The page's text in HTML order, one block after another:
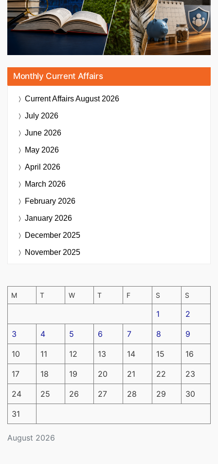
Monthly Current Affairs
Current AffairsAugust 2026
July 2026
June 2026
May 2026
April 2026
March 2026
February 2026
January 2026
December 2025
November 2025
August 2026
M T W T F S S
1 2
3 4 5 6 7 8 9
10 11 12 13 14 15 16
17 18 19 20 21 22 23
24 25 26 27 28 29 30
31